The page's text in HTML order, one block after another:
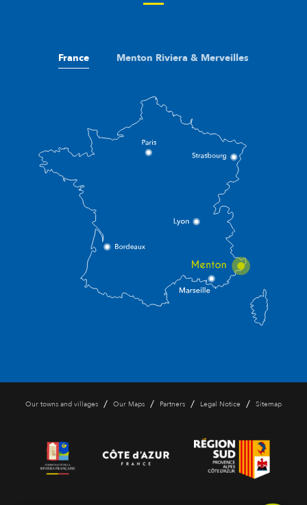
France Menton Riviera & Merveilles
Our towns and villages / Our Maps / Partners / Legal Notice / Sitemap